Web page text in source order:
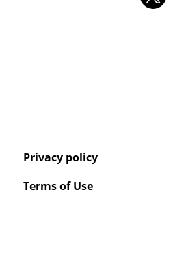
Privacy policy
Terms of Use